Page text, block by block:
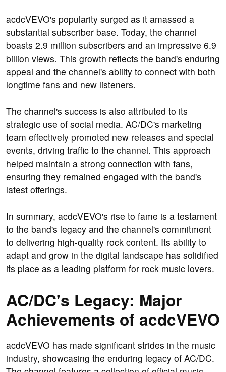
acdcVEVO's popularity surged as it amassed a
substantial subscriber base. Today, the channel
boasts 2.9 million subscribers and an impressive 6.9
billion views. This growth reflects the band's enduring
appeal and the channel's ability to connect with both
longtime fans and new listeners.
The channel's success is also attributed to its
strategic use of social media. AC/DC's marketing
team effectively promoted new releases and special
events, driving traffic to the channel. This approach
helped maintain a strong connection with fans,
ensuring they remained engaged with the band's
latest offerings.
In summary, acdcVEVO's rise to fame is a testament
to the band's legacy and the channel's commitment
to delivering high-quality rock content. Its ability to
adapt and grow in the digital landscape has solidified
its place as a leading platform for rock music lovers.
AC/DC's Legacy: Major
Achievements of acdcVEVO
acdcVEVO has made significant strides in the music
industry, showcasing the enduring legacy of AC/DC.